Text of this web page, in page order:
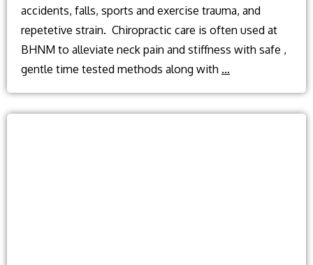
accidents, falls, sports and exercise trauma, and
repetetive strain. Chiropractic care is often used at
BHNM to alleviate neck pain and stiffness with safe ,
gentle time tested methods along with …
causes